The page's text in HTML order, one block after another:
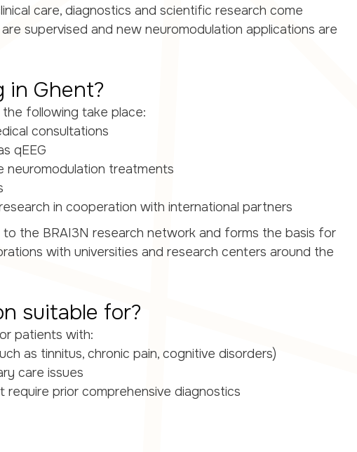
care, diagnostics and scientific research come
supervised and new neuromodulation applications are
in Ghent?
following take place:
consultations
qEEG
neuromodulation treatments
in cooperation with international partners
to the BRAI3N research network and forms the basis for
with universities and research centers around the
suitable for?
patients with:
as tinnitus, chronic pain, cognitive disorders)
care issues
prior comprehensive diagnostics